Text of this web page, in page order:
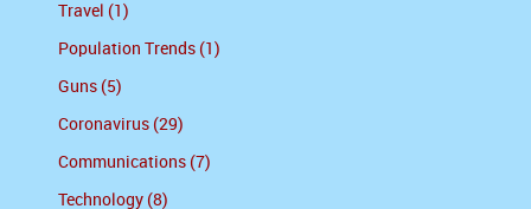
Travel (1)
Population Trends (1)
Guns (5)
Coronavirus (29)
Communications (7)
Technology (8)